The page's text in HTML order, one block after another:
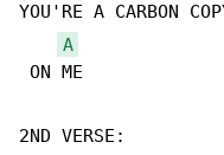
YOU'RE A CARBON
A
ON ME
2ND VERSE: